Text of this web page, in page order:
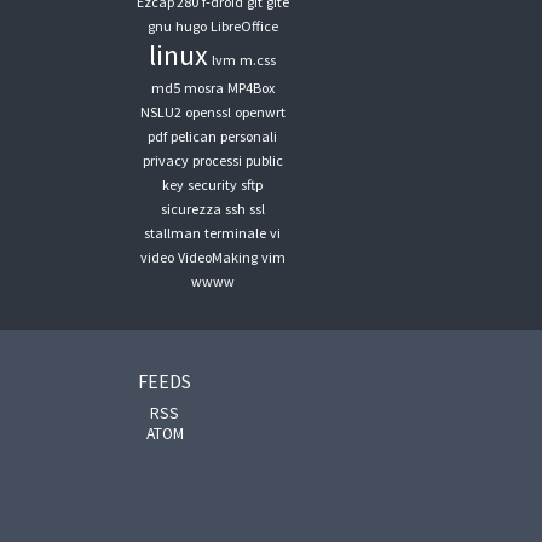
gnu hugo LibreOffice
linux lvm m.css
md5 mosra MP4Box
NSLU2 openssl openwrt
pdf pelican personali
privacy processi public
key security sftp
sicurezza ssh ssl
stallman terminale vi
video VideoMaking vim
wwww
FEEDS
RSS
ATOM